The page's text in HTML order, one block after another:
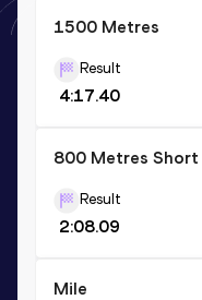
1500 Metres
Result
4:17.40
800 Metres Short
Result
2:08.09
Mile